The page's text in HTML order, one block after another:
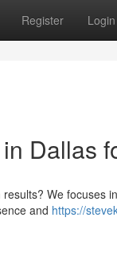
Register Login
Dallas
We focuses
and https://